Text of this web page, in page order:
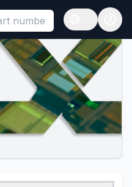
Custom Hook must
Open